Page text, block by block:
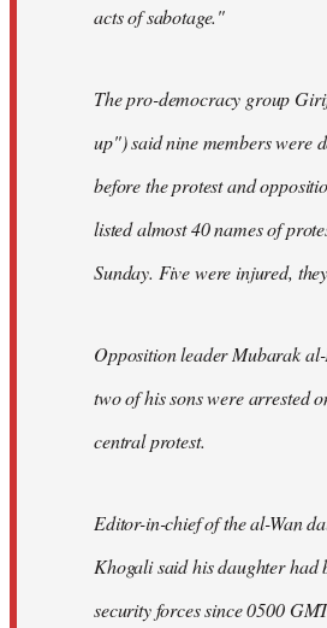
acts of sabotage."
The pro-democracy group
up") said nine members were
before the protest and
listed almost 40 names of
Sunday. Five were injured,
Opposition leader Mubarak
two of his sons were arrested
central protest.
Editor-in-chief of the al-Wan
Khogali said his daughter had
security forces since 0500